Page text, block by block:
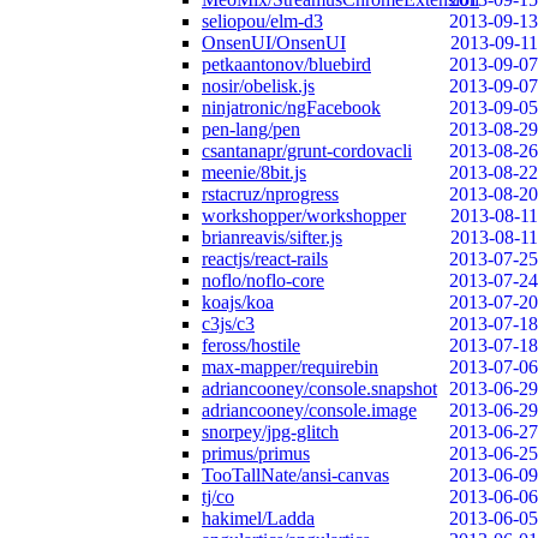
seliopou/elm-d3
2013-09-13
OnsenUI/OnsenUI
2013-09-11
petkaantonov/bluebird
2013-09-07
nosir/obelisk.js
2013-09-07
ninjatronic/ngFacebook
2013-09-05
pen-lang/pen
2013-08-29
csantanapr/grunt-cordovacli
2013-08-26
meenie/8bit.js
2013-08-22
rstacruz/nprogress
2013-08-20
workshopper/workshopper
2013-08-11
brianreavis/sifter.js
2013-08-11
reactjs/react-rails
2013-07-25
noflo/noflo-core
2013-07-24
koajs/koa
2013-07-20
c3js/c3
2013-07-18
feross/hostile
2013-07-18
max-mapper/requirebin
2013-07-06
adriancooney/console.snapshot
2013-06-29
adriancooney/console.image
2013-06-29
snorpey/jpg-glitch
2013-06-27
primus/primus
2013-06-25
TooTallNate/ansi-canvas
2013-06-09
tj/co
2013-06-06
hakimel/Ladda
2013-06-05